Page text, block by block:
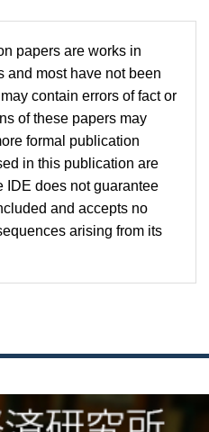
papers are works in
and most have not been
contain errors of fact or
of these papers may
formal publication
in this publication are
IDE does not guarantee
and accepts no
arising from its